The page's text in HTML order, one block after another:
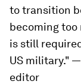
to transition
becoming too
is still
US military." —
editor